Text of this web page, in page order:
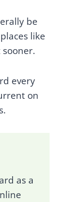
be
like
every
on
as a